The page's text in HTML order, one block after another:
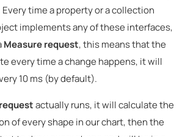
time a property or a collection
implements any of these interfaces,
Measure request, this means that the
every time a change happens, it will
10 ms (by default).
actually runs, it will calculate the
of every shape in our chart, then the